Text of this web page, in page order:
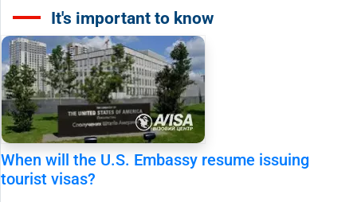
It's important to know
When will the U.S. Embassy resume issuing
tourist visas?